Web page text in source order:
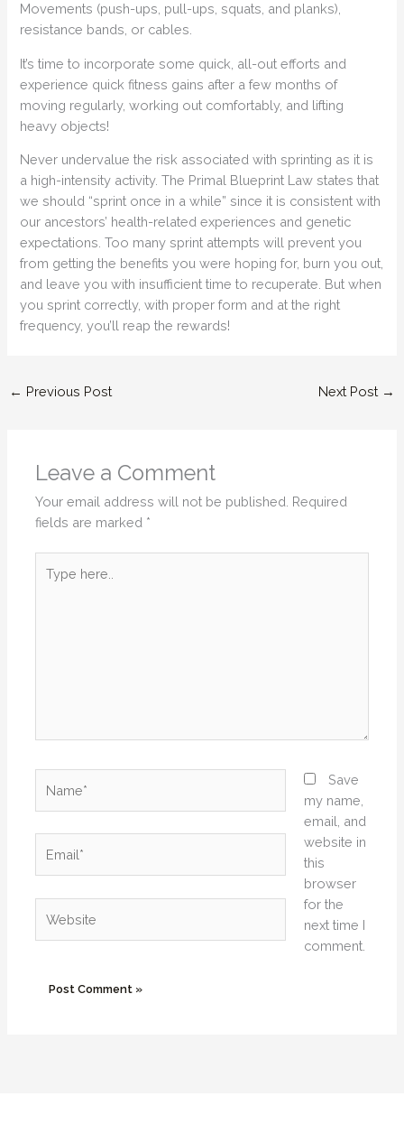
Movements (push-ups, pull-ups, squats, and planks),
resistance bands, or cables.
It’s time to incorporate some quick, all-out efforts and
experience quick fitness gains after a few months of
moving regularly, working out comfortably, and lifting
heavy objects!
Never undervalue the risk associated with sprinting as it is
a high-intensity activity. The Primal Blueprint Law states that
we should “sprint once in a while” since it is consistent with
our ancestors’ health-related experiences and genetic
expectations. Too many sprint attempts will prevent you
from getting the benefits you were hoping for, burn you out,
and leave you with insufficient time to recuperate. But when
you sprint correctly, with proper form and at the right
frequency, you’ll reap the rewards!
← Previous Post Next Post →
Leave a Comment
Your email address will not be published. Required
fields are marked *
here..
Save
my name,
email, and
website in
this
browser
for the
next time I
comment.